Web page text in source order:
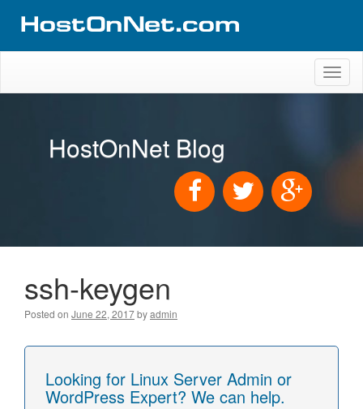
HostOnNet Blog
ssh-keygen
Posted on June 22, 2017byadmin
Looking for Linux Server Admin or
WordPress Expert? We can help.